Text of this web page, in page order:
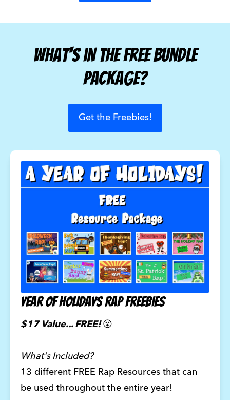
What's in the Free Bundle
Package?
Get the Freebies!
Year of Holidays Rap Freebies
$17 Value... FREE!😮
What's Included?
13 different FREE Rap Resources that can
be used throughout the entire year!